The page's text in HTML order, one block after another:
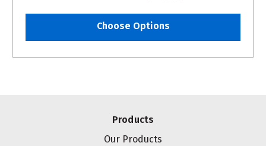
Choose Options
Products
Our Products